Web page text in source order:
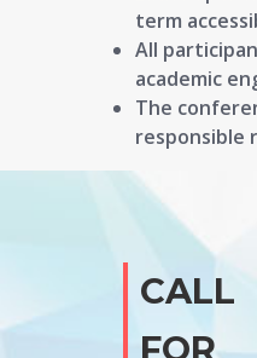
term
All
academic
The
responsible
CALL
FOR